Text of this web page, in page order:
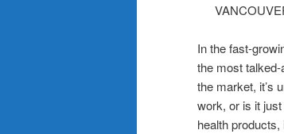
In the fast-
the most
the market, it’s
work, or is it
health